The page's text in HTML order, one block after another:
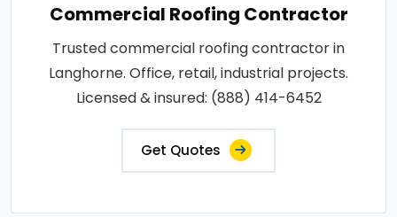
Commercial Roofing Contractor
Trusted commercial roofing contractor in
Langhorne. Office, retail, industrial projects.
Licensed & insured: (888) 414-6452
Get Quotes